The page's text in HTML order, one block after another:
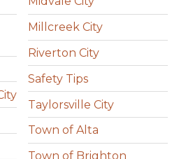
Millcreek City
Riverton City
Safety Tips
Taylorsville City
Town of Alta
Town of Brighton